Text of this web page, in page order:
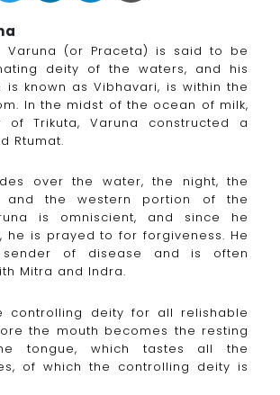
Varuna (or Praceta) is said to be
deity of the waters, and his
is known as Vibhavari, is within the
In the midst of the ocean of milk,
Trikuta, Varuna constructed a
Rtumat.
over the water, the night, the
and the western portion of the
is omniscient, and since he
he is prayed to for forgiveness. He
of disease and is often
Mitra and Indra.
controlling deity for all relishable
the mouth becomes the resting
tongue, which tastes all the
of which the controlling deity is